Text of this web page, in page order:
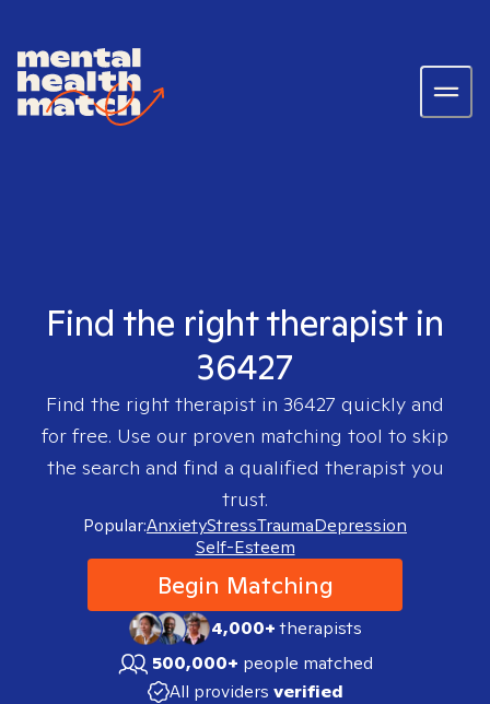
Find the right therapist in
36427
Find the right therapist in 36427 quickly and
for free. Use our proven matching tool to skip
the search and find a qualified therapist you
trust.
Popular:AnxietyStressTraumaDepression
Self-Esteem
Begin Matching
4,000+therapists
500,000+ people matched
All providers verified